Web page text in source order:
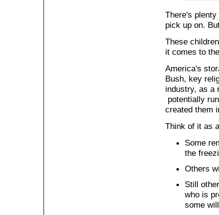
There's
pick up on.
These
it comes to
America's
Bush, key
industry, as a
potentially
created them
Think of it as
Some
the
Others
Still
who is
some